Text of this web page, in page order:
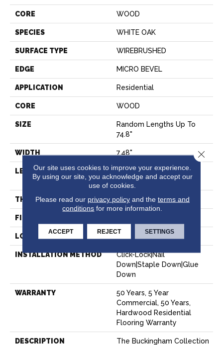
CORE WOOD
SPECIES WHITE OAK
SURFACE TYPE WIREBRUSHED
EDGE MICRO BEVEL
APPLICATION Residential
CORE WOOD
SIZE
Random Lengths Up To
74.8"
WIDTH 7.48"
LENGTH
Random Lengths Up To
74.8"
THICKNESS 9/16"
FINISH COATING
LOCATION Above, On, Below
INSTALLATION METHOD
Click-Lock|Nail
Down|Staple Down|Glue
Down
WARRANTY
50 Years, 5 Year
Commercial, 50 Years,
Hardwood Residential
Flooring Warranty
DESCRIPTION
The Buckingham Collection
Our site uses cookies to improve your experience.
By using our site, you acknowledge and accept our
use of cookies.
Please read our privacy policyand the terms and
conditions for more information.
ACCEPT REJECT SETTINGS
Close